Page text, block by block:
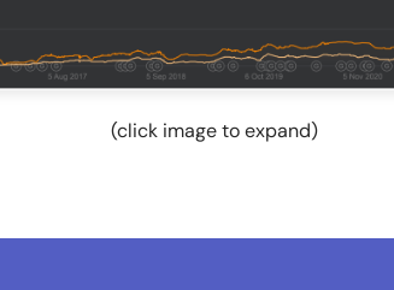
(click image to expand)